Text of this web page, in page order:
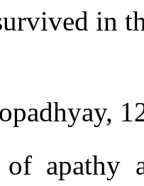
in
apathy